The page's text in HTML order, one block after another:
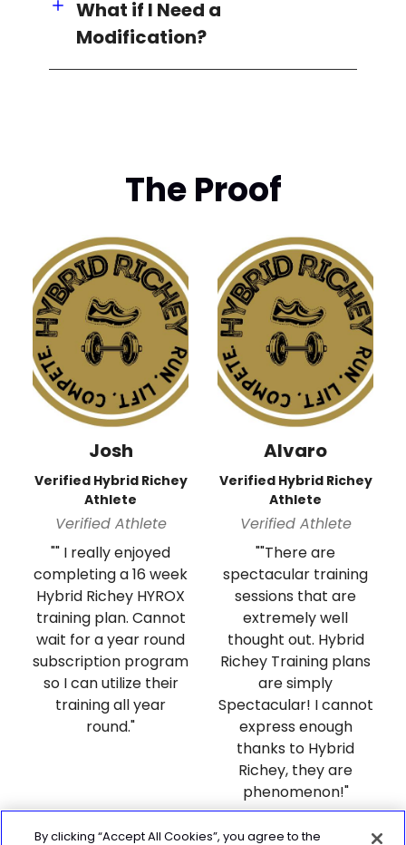
What if I Need a
Modification?
The Proof
Josh
Verified Hybrid Richey
Athlete
Verified Athlete
"" I really enjoyed
completing a 16 week
Hybrid Richey HYROX
training plan. Cannot
wait for a year round
subscription program
so I can utilize their
training all year
round."
Alvaro
Verified Hybrid Richey
Athlete
Verified Athlete
""There are
spectacular training
sessions that are
extremely well
thought out. Hybrid
Richey Training plans
are simply
Spectacular! I cannot
express enough
thanks to Hybrid
Richey, they are
phenomenon!"
By clicking “Accept All Cookies”, you agree to the